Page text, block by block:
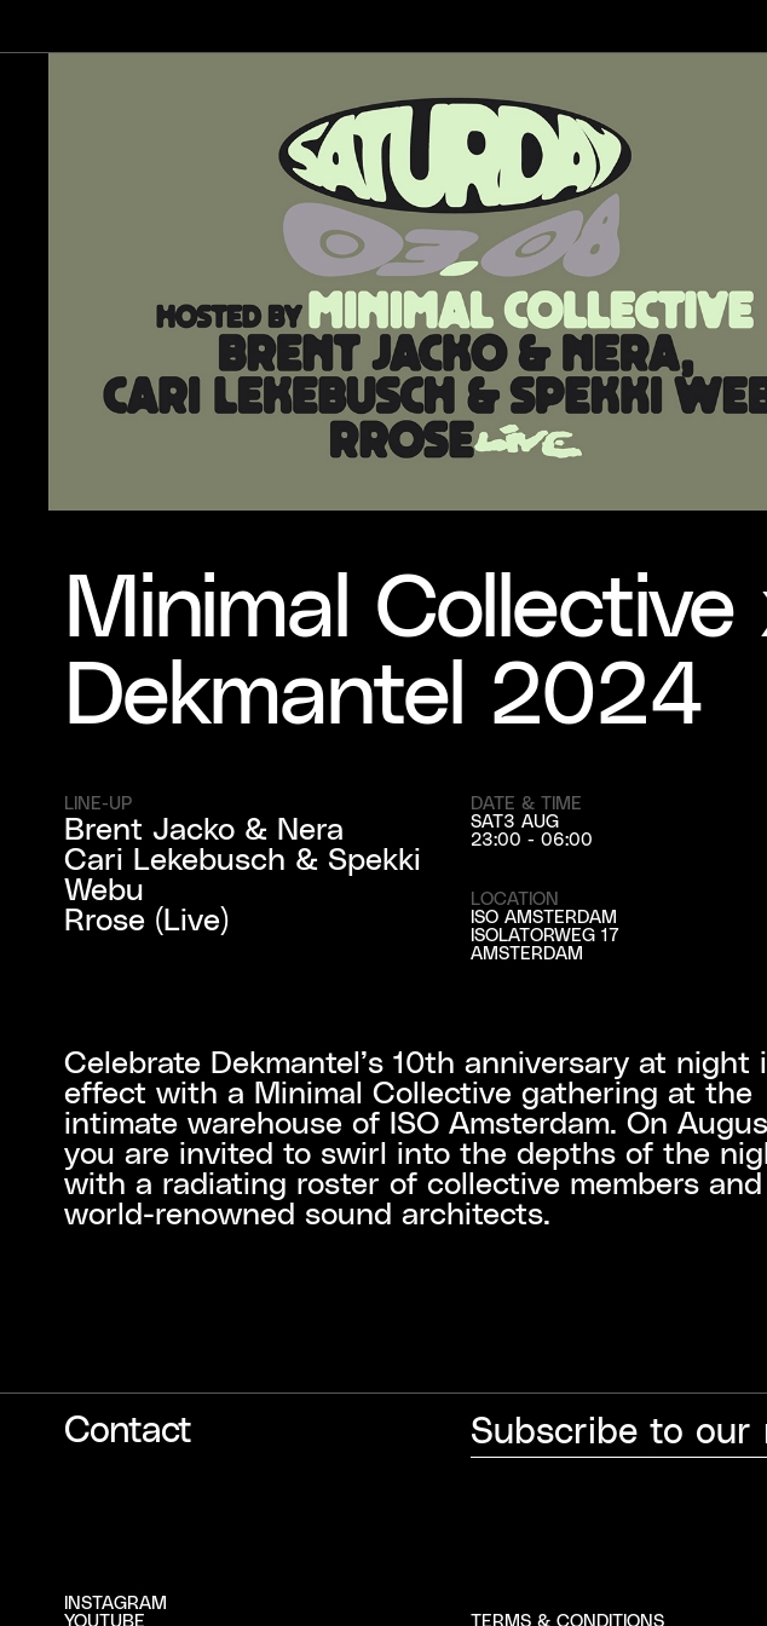
Minimal Collective
Dekmantel 2024
LINE-UP
Brent Jacko & Nera
Cari Lekebusch & Spekki
Webu
Rrose (Live)
DATE & TIME
SAT3 AUG
23:00 - 06:00
LOCATION
ISO AMSTERDAM
ISOLATORWEG 17
AMSTERDAM
Celebrate Dekmantel’s 10th anniversary at night
effect with a Minimal Collective gathering at the
intimate warehouse of ISO Amsterdam. On
you are invited to swirl into the depths of the
with a radiating roster of collective members and
world-renowned sound architects.
Contact
INSTAGRAM
YOUTUBE
TERMS & CONDITIONS